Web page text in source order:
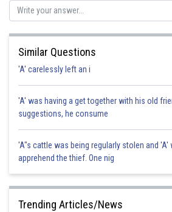
Similar Questions
'A' carelessly left an i
'A' was having a get together with his old
suggestions, he consume
'A"s cattle was being regularly stolen and 'A'
apprehend the thief. One nig
Trending Articles/News